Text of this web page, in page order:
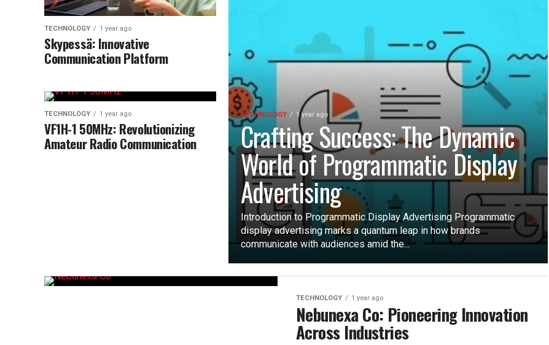
TECHNOLOGY 1 year ago
Crafting Success: The Dynamic
World of Programmatic Display
Advertising
Introduction to Programmatic Display Advertising Programmatic
display advertising marks a quantum leap in how brands
communicate with audiences amid the...
TECHNOLOGY 1 year ago
Skypessä: Innovative
Communication Platform
TECHNOLOGY 1 year ago
VF1H-1 50MHz: Revolutionizing
Amateur Radio Communication
TECHNOLOGY 1 year ago
Nebunexa Co: Pioneering Innovation
Across Industries